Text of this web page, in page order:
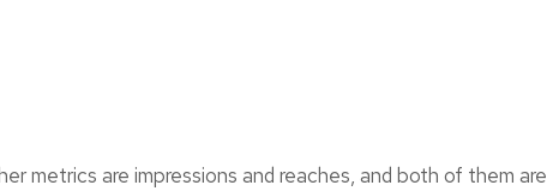
metrics are impressions and reaches, and both of them are